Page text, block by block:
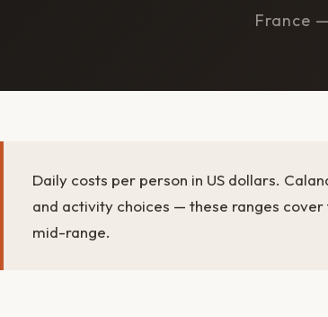
France
Daily costs per person in US dollars.
and activity choices — these ranges
mid-range.